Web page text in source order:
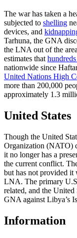
The war has taken a
subjected to shelling
devices, and
Tarhuna, the GNA
the LNA out of the
estimates that
nationwide since
United Nations High
more than 200,000
approximately 1.3
United States
Though the United
Organization (NATO)
it no longer has a
the current conflict.
but has not provided it
LNA. The primary
related, and the
GNA against Libya’s
Information